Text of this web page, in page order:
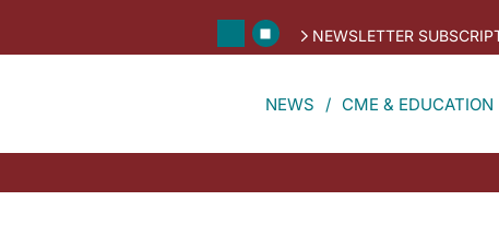
NEWSLETTER
NEWS CME & EDUCATION